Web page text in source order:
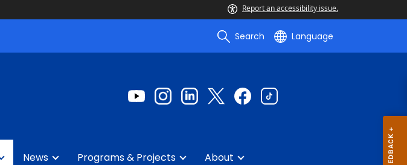
Report an accessibility issue.
Search Language
News Programs & Projects About